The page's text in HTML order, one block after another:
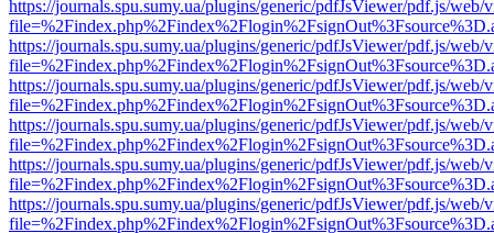
https://journals.spu.sumy.ua/plugins/generic/pdfJsViewer/pdf.js/web/
https://journals.spu.sumy.ua/plugins/generic/pdfJsViewer/pdf.js/web/
https://journals.spu.sumy.ua/plugins/generic/pdfJsViewer/pdf.js/web/
https://journals.spu.sumy.ua/plugins/generic/pdfJsViewer/pdf.js/web/
https://journals.spu.sumy.ua/plugins/generic/pdfJsViewer/pdf.js/web/
https://journals.spu.sumy.ua/plugins/generic/pdfJsViewer/pdf.js/web/